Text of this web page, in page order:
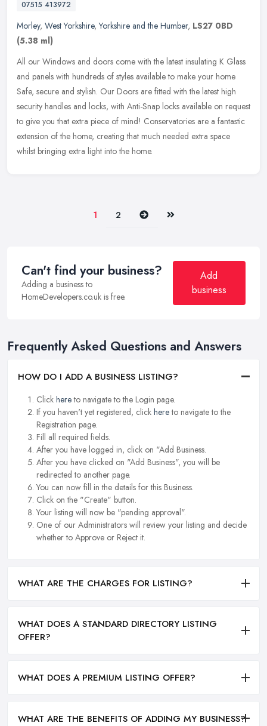
07515 413972
Morley, West Yorkshire,Yorkshire and the Humber, LS27 0BD
(5.38 ml)
All our Windows and doors come with the latest insulating K Glass
and panels with hundreds of styles available to make your home
Safe, secure and stylish. Our Doors are fitted with the latest high
security handles and locks, with Anti-Snap locks available on request
to give you that extra piece of mind! Conservatories are a fantastic
extension of the home, creating that much needed extra space
whilst bringing extra light into the home.
1 2 Next Last
Can't find your business?
Adding a business to
HomeDevelopers.co.uk is free.
Add
business
Frequently Asked Questions and Answers
HOW DO I ADD A BUSINESS LISTING?
Click hereto navigate to the Login page.
If you haven't yet registered, click hereto navigate to the
Registration page.
Fill all required fields.
After you have logged in, click on "Add Business.
After you have clicked on "Add Business", you will be
redirected to another page.
You can now fill in the details for this Business.
Click on the "Create" button.
Your listing will now be "pending approval".
One of our Administrators will review your listing and decide
whether to Approve or Reject it.
WHAT ARE THE CHARGES FOR LISTING?
WHAT DOES A STANDARD DIRECTORY LISTING
OFFER?
WHAT DOES A PREMIUM LISTING OFFER?
WHAT ARE THE BENEFITS OF ADDING MY BUSINESS?